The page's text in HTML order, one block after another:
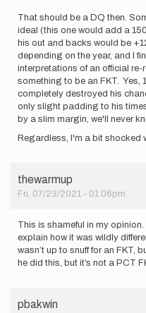
That should be a DQ then.
ideal (this one would add a
his out and backs would be
depending on the year, and I
interpretations of an official
something to be an FKT. Yes,
completely destroyed his
only slight padding to his
by a slim margin, we'll never
Regardless, I'm a bit shocked
thewarmup
Fri, 07/23/2021 - 01:06pm
This is shameful in my
explain how it was wildly
wasn’t up to snuff for an FKT,
he did this, but it’s not a PCT
pbakwin